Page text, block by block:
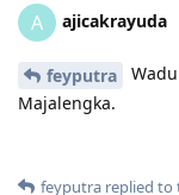
A ajicakrayuda
feyputra
Majalengka.
feyputra replied to